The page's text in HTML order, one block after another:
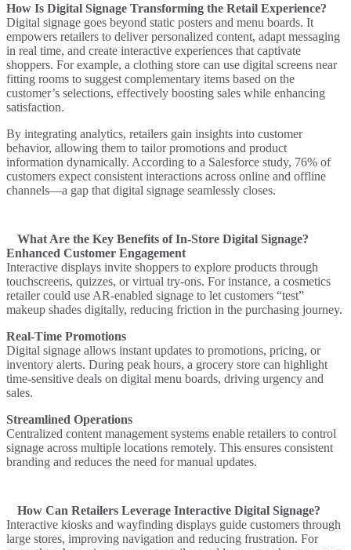
How Is Digital Signage Transforming the Retail Experience?
Digital signage goes beyond static posters and menu boards. It
empowers retailers to deliver personalized content, adapt messaging
in real time, and create interactive experiences that captivate
shoppers. For example, a clothing store can use digital screens near
fitting rooms to suggest complementary items based on the
customer’s selections, effectively boosting sales while enhancing
satisfaction.
By integrating analytics, retailers gain insights into customer
behavior, allowing them to tailor promotions and product
information dynamically. According to a Salesforce study, 76% of
customers expect consistent interactions across online and offline
channels—a gap that digital signage seamlessly closes.
What Are the Key Benefits of In-Store Digital Signage?
Enhanced Customer Engagement
Interactive displays invite shoppers to explore products through
touchscreens, quizzes, or virtual try-ons. For instance, a cosmetics
retailer could use AR-enabled signage to let customers “test”
makeup shades digitally, reducing friction in the purchasing journey.
Real-Time Promotions
Digital signage allows instant updates to promotions, pricing, or
inventory alerts. During peak hours, a grocery store can highlight
time-sensitive deals on digital menu boards, driving urgency and
sales.
Streamlined Operations
Centralized content management systems enable retailers to control
signage across multiple locations remotely. This ensures consistent
branding and reduces the need for manual updates.
How Can Retailers Leverage Interactive Digital Signage?
Interactive kiosks and wayfinding displays guide customers through
large stores, improving navigation and reducing frustration. For